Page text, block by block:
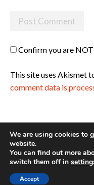
Confirm you are
This site uses Akismet
comment data is
Site
We are using cookies to
website.
You can find out more
switch them off in
Accept